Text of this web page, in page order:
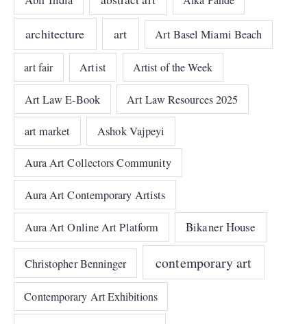
architecture art Art Basel Miami Beach
art fair Artist Artist of the Week
Art Law E-Book Art Law Resources 2025
art market Ashok Vajpeyi
Aura Art Collectors Community
Aura Art Contemporary Artists
Aura Art Online Art Platform Bikaner House
Christopher Benninger contemporary art
Contemporary Art Exhibitions